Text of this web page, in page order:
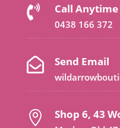
 Call Anytime
0438 166 372
 Send Email
 Shop 6, 43